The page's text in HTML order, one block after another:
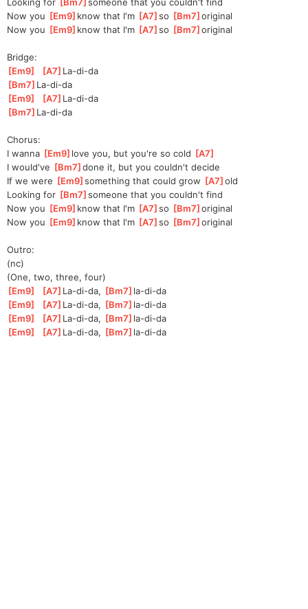
Now you [Em9 ]know that I'm [A7 ]
so [Bm7 ]
original
Now you [Em9 ]know that I'm [A7 ]
so [Bm7 ]
original
Bridge:
[Em9 [A7 ]La-di-da
[Bm7 ]La-di-da
[Em9 [A7 ]La-di-da
[Bm7 ]La-di-da
Chorus:
I wanna [Em9 ]love you, but you're so cold [A7
I would've [Bm7 ]
done it, but you couldn't decide
If we were [Em9 ]
something that could grow [A7 ]
old
Looking for [Bm7 ]
someone that you couldn't find
Now you [Em9 ]know that I'm [A7 ]
so [Bm7 ]
original
Now you [Em9 ]know that I'm [A7 ]
so [Bm7 ]
original
Outro:
(nc)
(One, two, three, four)
[Em9 [A7 ]La-di-da, [Bm7 ]la-di-da
[Em9 [A7 ]La-di-da, [Bm7 ]la-di-da
[Em9 [A7 ]La-di-da, [Bm7 ]la-di-da
[Em9 [A7 ]La-di-da, [Bm7 ]la-di-da